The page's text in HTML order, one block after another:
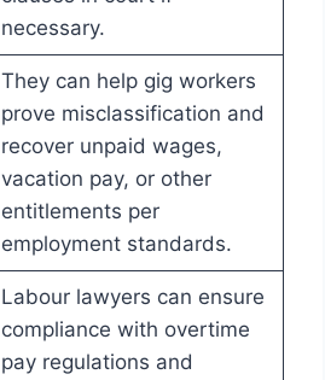
necessary.
They can help gig workers
prove misclassification and
recover unpaid wages,
vacation pay, or other
entitlements per
employment standards.
Labour lawyers can ensure
compliance with overtime
pay regulations and